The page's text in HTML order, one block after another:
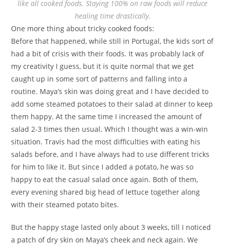
like all cooked foods. Staying 100% on raw foods will reduce
healing time drastically.
One more thing about tricky cooked foods:
Before that happened, while still in Portugal, the kids sort of
had a bit of crisis with their foods. It was probably lack of
my creativity I guess, but it is quite normal that we get
caught up in some sort of patterns and falling into a
routine. Maya’s skin was doing great and I have decided to
add some steamed potatoes to their salad at dinner to keep
them happy. At the same time I increased the amount of
salad 2-3 times then usual. Which I thought was a win-win
situation. Travis had the most difficulties with eating his
salads before, and I have always had to use different tricks
for him to like it. But since I added a potato, he was so
happy to eat the casual salad once again. Both of them,
every evening shared big head of lettuce together along
with their steamed potato bites.
But the happy stage lasted only about 3 weeks, till I noticed
a patch of dry skin on Maya’s cheek and neck again. We